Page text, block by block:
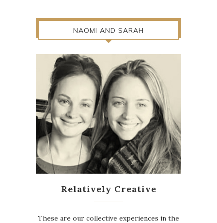
NAOMI AND SARAH
Relatively Creative
These are our collective experiences in the